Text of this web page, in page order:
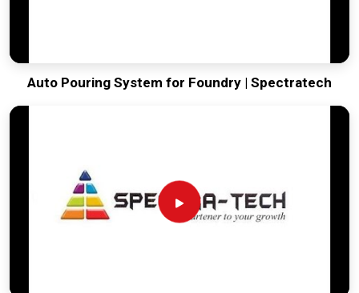
Auto Pouring System for Foundry | Spectratech